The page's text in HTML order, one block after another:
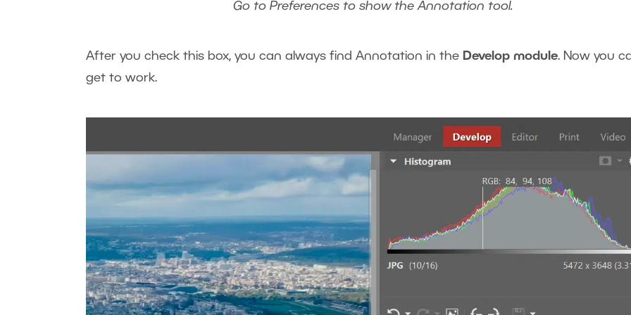
Go to Preferences to show the Annotation tool.
After you check this box, you can always find Annotation in the Develop module. Now you
get to work.